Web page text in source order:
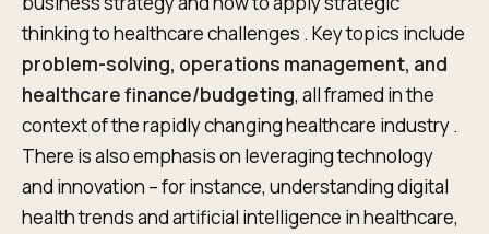
thinking to healthcare challenges . Key topics include
problem-solving, operations management, and
healthcare finance/budgeting, all framed in the
context of the rapidly changing healthcare industry .
There is also emphasis on leveraging technology
and innovation – for instance, understanding digital
health trends and artificial intelligence in healthcare,